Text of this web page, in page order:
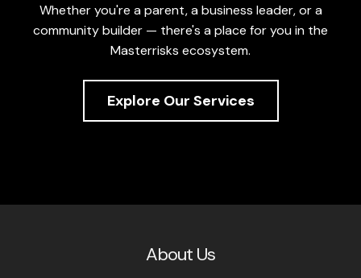
Whether you're a parent, a business leader, or a
community builder — there's a place for you in the
Masterrisks ecosystem.
Explore Our Services
About Us